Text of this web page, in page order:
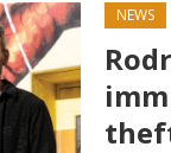
NEWS